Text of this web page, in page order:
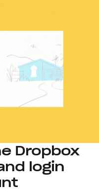
Dropbox
login